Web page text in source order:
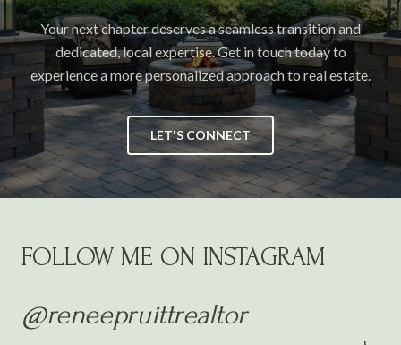
Your next chapter deserves a seamless transition and
dedicated, local expertise. Get in touch today to
experience a more personalized approach to real estate.
LET'S CONNECT
FOLLOW ME ON INSTAGRAM
@reneepruittrealtor